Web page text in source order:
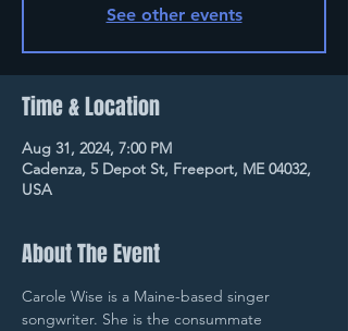
See other events
Time & Location
Aug 31, 2024, 7:00 PM
Cadenza, 5 Depot St, Freeport, ME 04032,
USA
About The Event
Carole Wise is a Maine-based singer
songwriter. She is the consummate